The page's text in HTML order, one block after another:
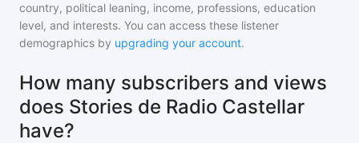
country, political leaning, income, professions, education
level, and interests. You can access these listener
demographics by upgrading your account.
How many subscribers and views
does Stories de Radio Castellar
have?